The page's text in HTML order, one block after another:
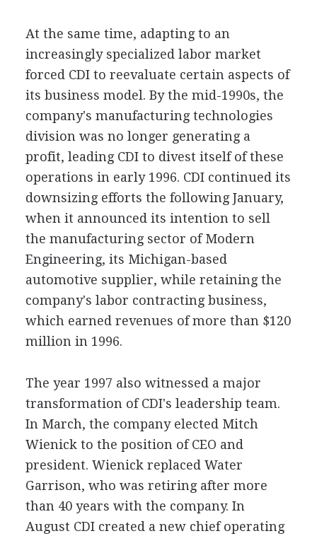
At the same time, adapting to an
increasingly specialized labor market
forced CDI to reevaluate certain aspects of
its business model. By the mid-1990s, the
company's manufacturing technologies
division was no longer generating a
profit, leading CDI to divest itself of these
operations in early 1996. CDI continued its
downsizing efforts the following January,
when it announced its intention to sell
the manufacturing sector of Modern
Engineering, its Michigan-based
automotive supplier, while retaining the
company's labor contracting business,
which earned revenues of more than $120
million in 1996.
The year 1997 also witnessed a major
transformation of CDI's leadership team.
In March, the company elected Mitch
Wienick to the position of CEO and
president. Wienick replaced Water
Garrison, who was retiring after more
than 40 years with the company. In
August CDI created a new chief operating